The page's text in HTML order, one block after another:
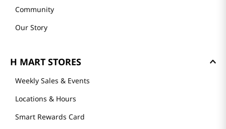
Community
Our Story
H MART STORES
Weekly Sales & Events
Locations & Hours
Smart Rewards Card